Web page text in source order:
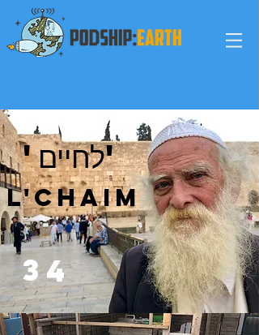
fishing
'לחיים'
L'Chaim
34